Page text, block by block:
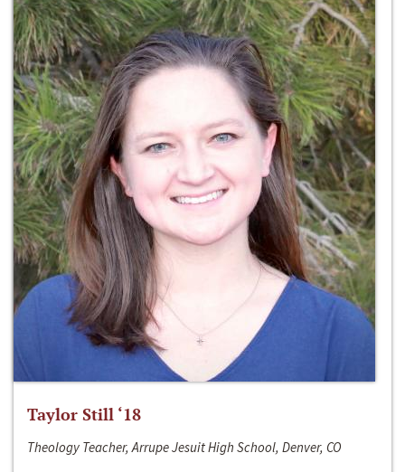
Taylor Still ‘18
Theology Teacher, Arrupe Jesuit High School, Denver, CO